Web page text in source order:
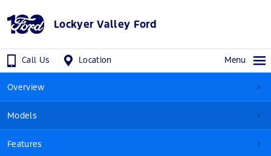
Lockyer Valley Ford
Call Us Location Menu
Overview
Models
Features